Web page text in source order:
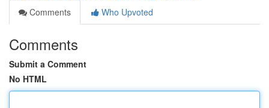
Comments
Who Upvoted
Comments
Submit a Comment
No HTML